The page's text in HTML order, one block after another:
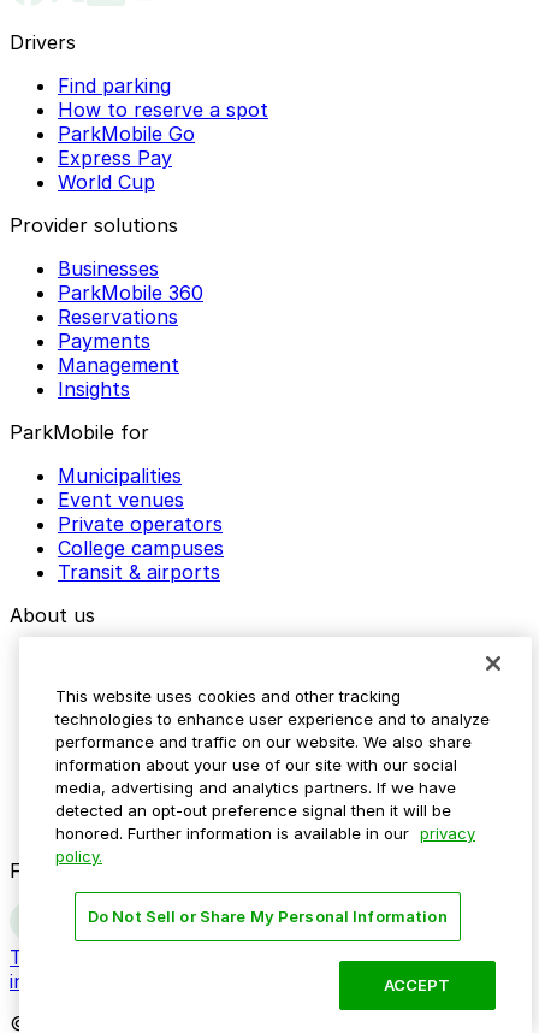
Drivers
Find parking
How to reserve a spot
ParkMobile Go
Express Pay
World Cup
Provider solutions
Businesses
ParkMobile 360
Reservations
Payments
Management
Insights
ParkMobile for
Municipalities
Event venues
Private operators
College campuses
Transit & airports
About us
Media assets
Contact us
Help Center
Resources
Newsroom
Blog
Follow us
Terms
Do not sell my personal
information
© 2026 ParkMobile, LLC. All rights reserved.
This website uses cookies and other tracking
technologies to enhance user experience and to analyze
performance and traffic on our website. We also share
information about your use of our site with our social
media, advertising and analytics partners. If we have
detected an opt-out preference signal then it will be
honored. Further information is available in our privacy
policy.
Do Not Sell or Share My Personal Information
ACCEPT